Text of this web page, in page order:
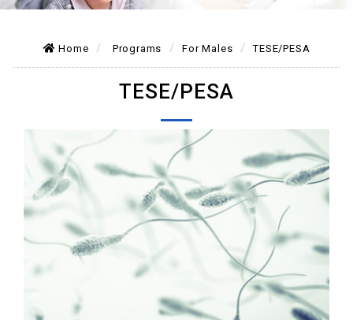
Home Programs For Males TESE/PESA
TESE/PESA